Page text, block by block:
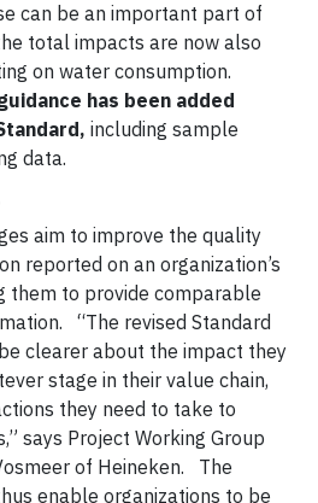
can be an important part of
total impacts are now also
on water consumption.
has been added
including sample
data.
aim to improve the quality
reported on an organization’s
them to provide comparable
“The revised Standard
clearer about the impact they
stage in their value chain,
they need to take to
says Project Working Group
of Heineken. The
enable organizations to be